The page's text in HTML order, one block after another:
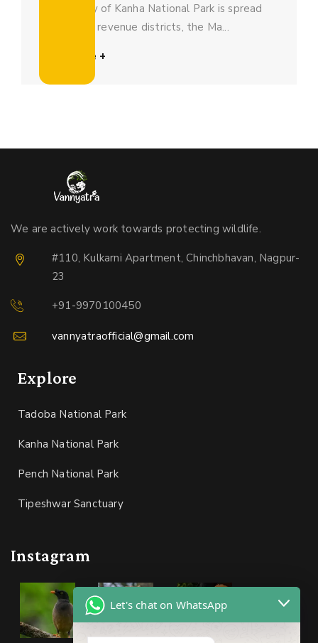
The beauty of Kanha National Park is spread
across two revenue districts, the Ma...
Read More +
We are actively work towards protecting wildlife.
#110, Kulkarni Apartment, Chinchbhavan, Nagpur-
23
+91-9970100450
vannyatraofficial@gmail.com
Explore
Tadoba National Park
Kanha National Park
Pench National Park
Tipeshwar Sanctuary
Instagram
Let's chat on WhatsApp